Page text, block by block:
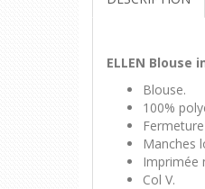
ELLEN Blouse
Blouse.
100%
Manches
Imprimée
Col V.